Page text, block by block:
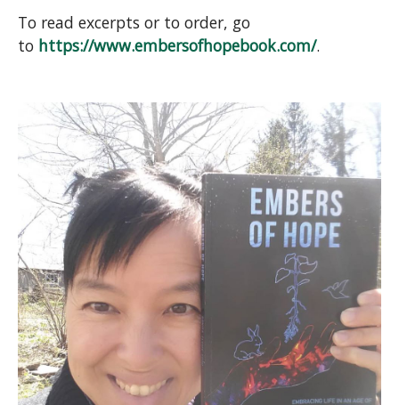
To read excerpts or to order, go
to https://www.embersofhopebook.com/.